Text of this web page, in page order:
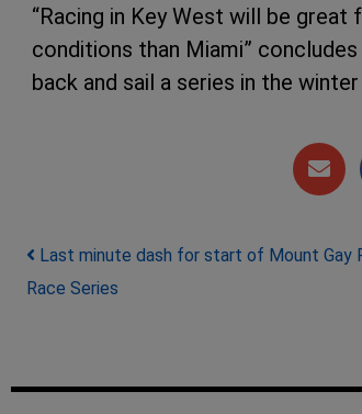
“Racing in Key West will be
conditions than Miami”
back and sail a series in the
Post navigation
Last minute dash for start of Mount Gay
Race Series